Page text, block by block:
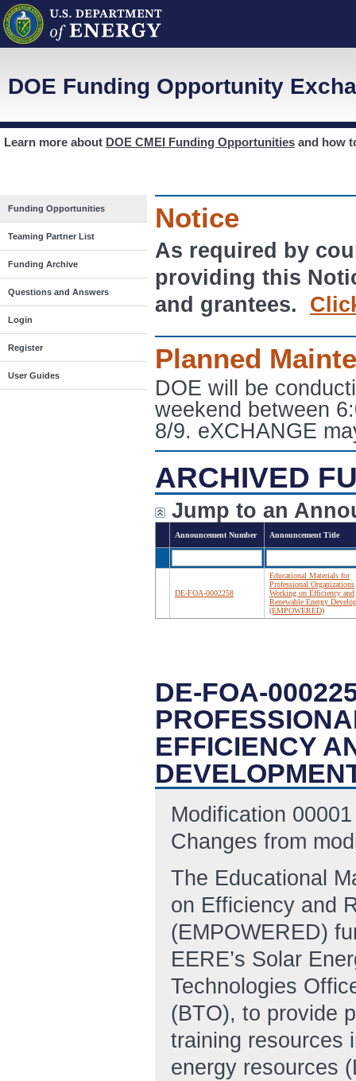
DOE Funding Opportunity
Learn more about DOE CMEI Funding Opportunities and how
Funding Opportunities
Teaming Partner List
Funding Archive
Questions and Answers
Login
Register
User Guides
Notice
As required by
providing this
and grantees.
Planned
DOE will be
weekend between
8/9. eXCHANGE
ARCHIVED
Jump to an
Announcement Number Announcement Title
DE-FOA-0002258
Educational Materials for
Professional Organizations
Working on Efficiency and
Renewable Energy
(EMPOWERED)
DE-FOA-
EFFICIENCY
Modification
Changes from
The Educational
on Efficiency and
(EMPOWERED)
EERE’s Solar
Technologies
(BTO), to provide
training resources
energy resources